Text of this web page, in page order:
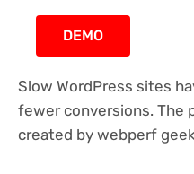
DEMO
Slow WordPress sites
fewer conversions. The
created by webperf